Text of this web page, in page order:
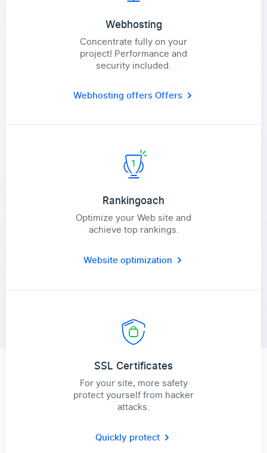
Webhosting
Concentrate fully on your
project! Performance and
security included.
Webhosting offersOffers
Rankingoach
Optimize your Web site and
achieve top rankings.
Website optimization
SSL Certificates
For your site, more safety
protect yourself from hacker
attacks.
Quickly protect